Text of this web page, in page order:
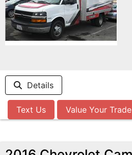
Details
Text Us Value Your Trade